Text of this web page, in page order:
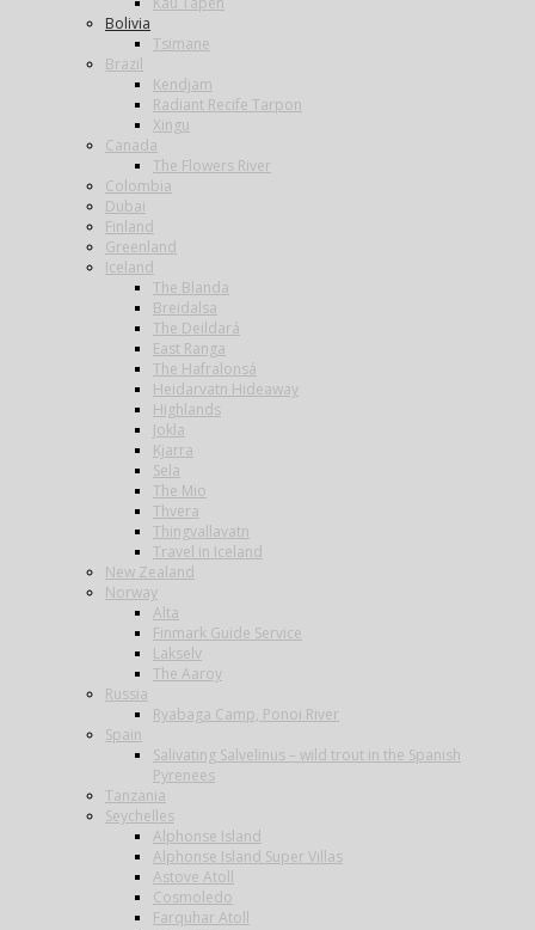
Bolivia
Tsimane
Brazil
Kendjam
Radiant Recife Tarpon
Xingu
Canada
The Flowers River
Colombia
Dubai
Finland
Greenland
Iceland
The Blanda
Breidalsa
The Deildará
East Ranga
The Hafralonsá
Heidarvatn Hideaway
Highlands
Jokla
Kjarra
Sela
The Mio
Thvera
Thingvallavatn
Travel in Iceland
New Zealand
Norway
Alta
Finmark Guide Service
Lakselv
The Aaroy
Russia
Ryabaga Camp, Ponoi River
Spain
Salivating Salvelinus – wild trout in the Spanish
Pyrenees
Tanzania
Seychelles
Alphonse Island
Alphonse Island Super Villas
Astove Atoll
Cosmoledo
Farquhar Atoll